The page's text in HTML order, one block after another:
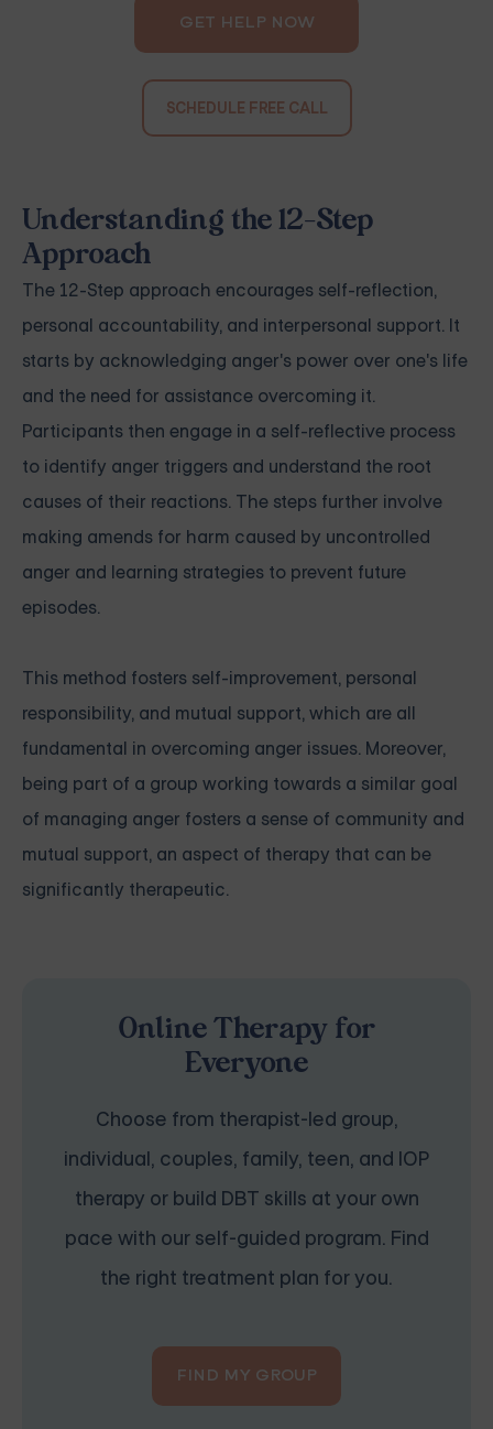
GET HELP NOW
SCHEDULE FREE CALL
Understanding the 12-Step
Approach
The 12-Step approach encourages self-reflection,
personal accountability, and interpersonal support. It
starts by acknowledging anger's power over one's life
and the need for assistance overcoming it.
Participants then engage in a self-reflective process
to identify anger triggers and understand the root
causes of their reactions. The steps further involve
making amends for harm caused by uncontrolled
anger and learning strategies to prevent future
episodes.
This method fosters self-improvement, personal
responsibility, and mutual support, which are all
fundamental in overcoming anger issues. Moreover,
being part of a group working towards a similar goal
of managing anger fosters a sense of community and
mutual support, an aspect of therapy that can be
significantly therapeutic.
Online Therapy for
Everyone
Choose from therapist-led group,
individual, couples, family, teen, and IOP
therapy or build DBT skills at your own
pace with our self-guided program. Find
the right treatment plan for you.
FIND MY GROUP